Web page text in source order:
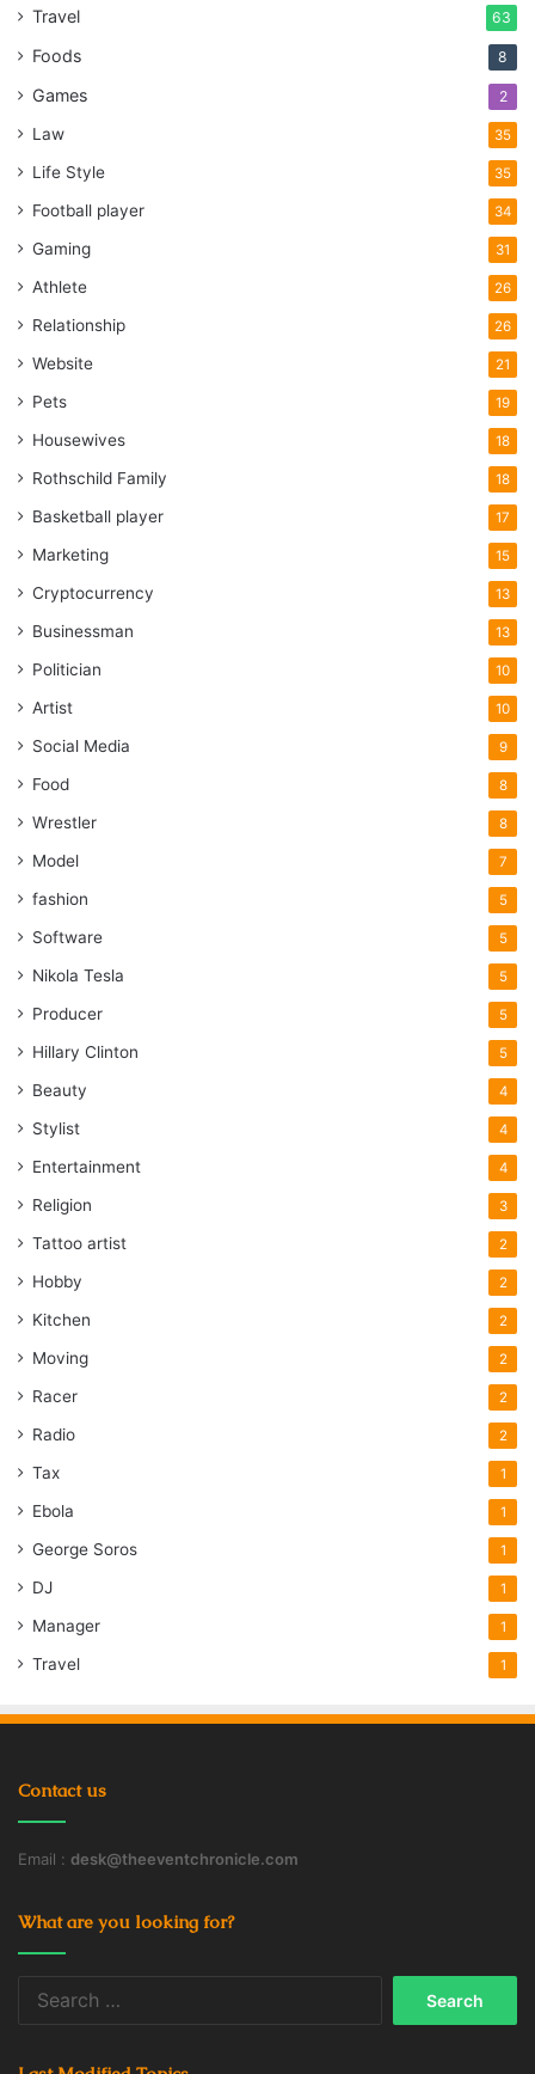
Travel 63
Foods 8
Games 2
Law 35
Life Style 35
Football player 34
Gaming 31
Athlete 26
Relationship 26
Website 21
Pets 19
Housewives 18
Rothschild Family 18
Basketball player 17
Marketing 15
Cryptocurrency 13
Businessman 13
Politician 10
Artist 10
Social Media 9
Food 8
Wrestler 8
Model 7
fashion 5
Software 5
Nikola Tesla 5
Producer 5
Hillary Clinton 5
Beauty 4
Stylist 4
Entertainment 4
Religion 3
Tattoo artist 2
Hobby 2
Kitchen 2
Moving 2
Racer 2
Radio 2
Tax 1
Ebola 1
George Soros 1
DJ 1
Manager 1
Travel 1
Contact us
Email : desk@theeventchronicle.com
What are you looking for?